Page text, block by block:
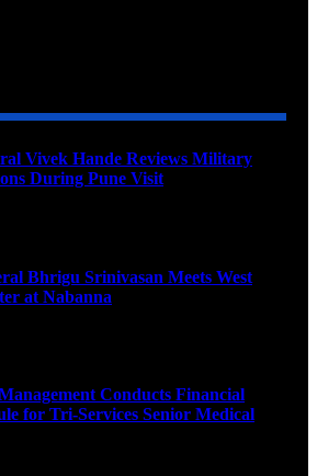
Vivek Hande Reviews Military
During Pune Visit
Bhrigu Srinivasan Meets West
at Nabanna
Conducts Financial
for Tri-Services Senior Medical